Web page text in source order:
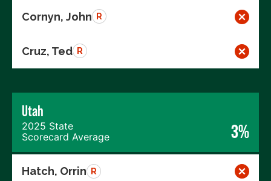
Cornyn, John R
Cruz, Ted R
Utah
2025 State
Scorecard Average
3%
Hatch, Orrin R